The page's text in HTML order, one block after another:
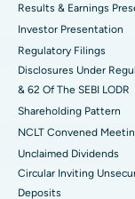
Best Hospital in
Best Hospital in
Best Hospital in
Best Hospital in
Best Hospital in
Results & Earnings
Investor Presentation
Regulatory Filings
Disclosures Under
& 62 Of The SEBI LODR
Shareholding Pattern
NCLT Convened
Unclaimed Dividends
Circular Inviting
Deposits